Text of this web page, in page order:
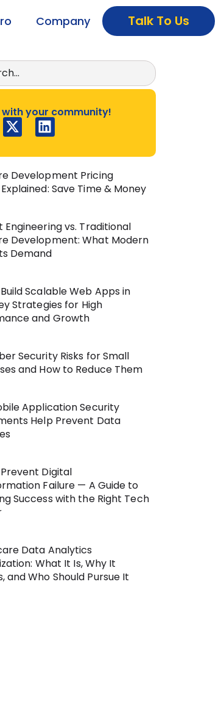
Company Talk To Us
with your community!
Development Pricing
Save Time & Money
Engineering vs. Traditional
Development: What Modern
Demand
Scalable Web Apps in
Strategies for High
and Growth
Security Risks for Small
and How to Reduce Them
Application Security
Help Prevent Data
Digital
Failure — A Guide to
Success with the Right Tech
Data Analytics
What It Is, Why It
and Who Should Pursue It